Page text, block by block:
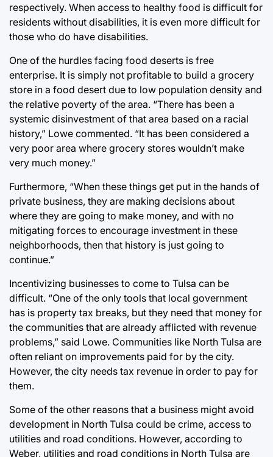
respectively. When access to healthy food is difficult for
residents without disabilities, it is even more difficult for
those who do have disabilities.
One of the hurdles facing food deserts is free
enterprise. It is simply not profitable to build a grocery
store in a food desert due to low population density and
the relative poverty of the area. “There has been a
systemic disinvestment of that area based on a racial
history,” Lowe commented. “It has been considered a
very poor area where grocery stores wouldn’t make
very much money.”
Furthermore, “When these things get put in the hands of
private business, they are making decisions about
where they are going to make money, and with no
mitigating forces to encourage investment in these
neighborhoods, then that history is just going to
continue.”
Incentivizing businesses to come to Tulsa can be
difficult. “One of the only tools that local government
has is property tax breaks, but they need that money for
the communities that are already afflicted with revenue
problems,” said Lowe. Communities like North Tulsa are
often reliant on improvements paid for by the city.
However, the city needs tax revenue in order to pay for
them.
Some of the other reasons that a business might avoid
development in North Tulsa could be crime, access to
utilities and road conditions. However, according to
Weber, utilities and road conditions in North Tulsa are